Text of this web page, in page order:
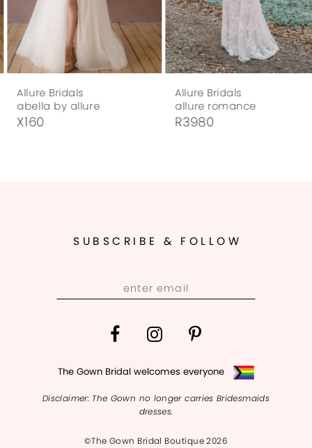
6
7
8
9
Allure Bridals
abella by allure
X160
Allure Bridals
allure romance
R3980
SUBSCRIBE & FOLLOW
The Gown Bridal welcomes everyone
Disclaimer: The Gown no longer carries Bridesmaids
dresses.
©The Gown Bridal Boutique 2026